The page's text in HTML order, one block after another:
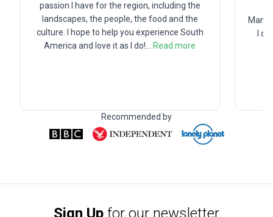
passion I have for the region, including the
landscapes, the people, the food and the
culture. I hope to help you experience South
America and love it as I do!
Read more
I
Recommended by
Sign Up for our newsletter